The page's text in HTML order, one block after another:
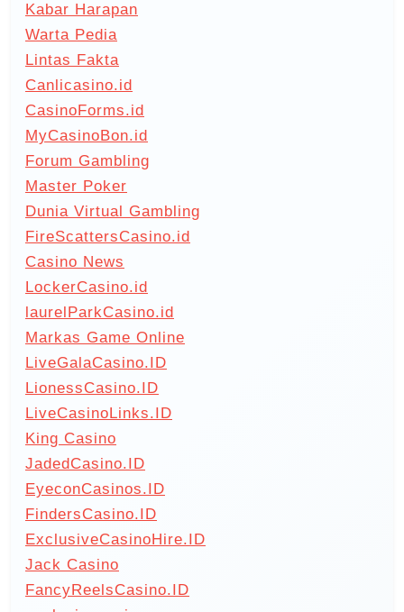
Kabar Harapan
Warta Pedia
Lintas Fakta
Canlicasino.id
CasinoForms.id
MyCasinoBon.id
Forum Gambling
Master Poker
Dunia Virtual Gambling
FireScattersCasino.id
Casino News
LockerCasino.id
laurelParkCasino.id
Markas Game Online
LiveGalaCasino.ID
LionessCasino.ID
LiveCasinoLinks.ID
King Casino
JadedCasino.ID
EyeconCasinos.ID
FindersCasino.ID
ExclusiveCasinoHire.ID
Jack Casino
FancyReelsCasino.ID